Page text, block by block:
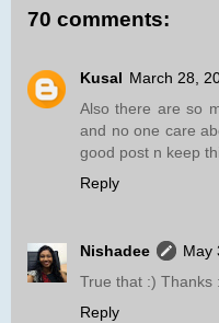
70 comments:
Kusal March 28,
Also there are so
and no one care
good post n keep
Reply
Nishadee
May
True that :) Thanks
Reply